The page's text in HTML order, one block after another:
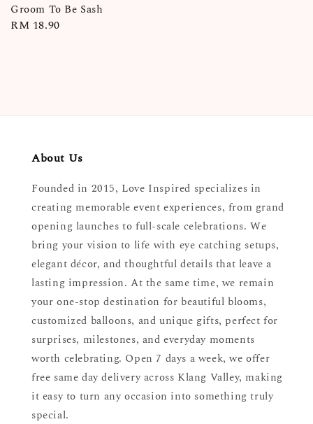
Groom To Be Sash
Regular
RM 18.90
About Us
Founded in 2015, Love Inspired specializes in
creating memorable event experiences, from grand
opening launches to full-scale celebrations. We
bring your vision to life with eye catching setups,
elegant décor, and thoughtful details that leave a
lasting impression. At the same time, we remain
your one-stop destination for beautiful blooms,
customized balloons, and unique gifts, perfect for
surprises, milestones, and everyday moments
worth celebrating. Open 7 days a week, we offer
free same day delivery across Klang Valley, making
it easy to turn any occasion into something truly
special.